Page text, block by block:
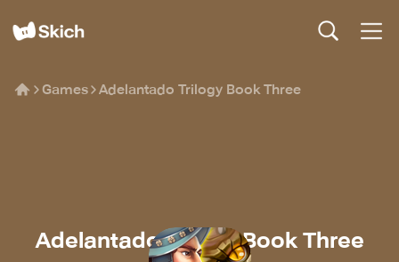
Games Adelantado Trilogy Book Three
Adelantado Trilogy Book Three